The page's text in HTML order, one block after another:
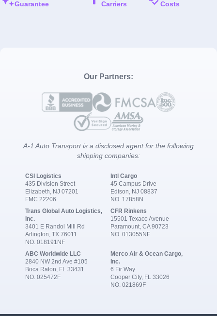
Guarantee
Carriers
Costs
Our Partners:
A-1 Auto Transport is a disclosed agent for the following
shipping companies:
CSI Logistics
435 Division Street
Elizabeth, NJ 07201
FMC 22206
Intl Cargo
45 Campus Drive
Edison, NJ 08837
NO. 17858N
Trans Global Auto Logistics,
Inc.
3401 E Randol Mill Rd
Arlington, TX 76011
NO. 018191NF
CFR Rinkens
15501 Texaco Avenue
Paramount, CA 90723
NO. 013055NF
ABC Worldwide LLC
2840 NW 2nd Ave #105
Boca Raton, FL 33431
NO. 025472F
Merco Air & Ocean Cargo,
Inc.
6 Fir Way
Cooper City, FL 33026
NO. 021869F